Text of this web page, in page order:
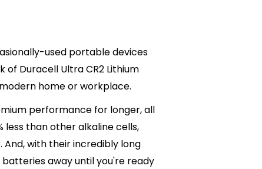
used portable devices
Duracell Ultra CR2 Lithium
home or workplace.
performance for longer, all
less than other alkaline cells,
with their incredibly long
away until you're ready